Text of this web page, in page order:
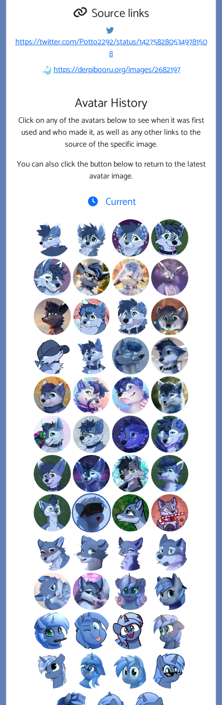
Source links
https://twitter.com/Potto2292/status/142758280534978150
8
https://derpibooru.org/images/2682197
Avatar History
Click on any of the avatars below to see when it was first
used and who made it, as well as any other links to the
source of the specific image.
You can also click the button below to return to the latest
avatar image.
Current